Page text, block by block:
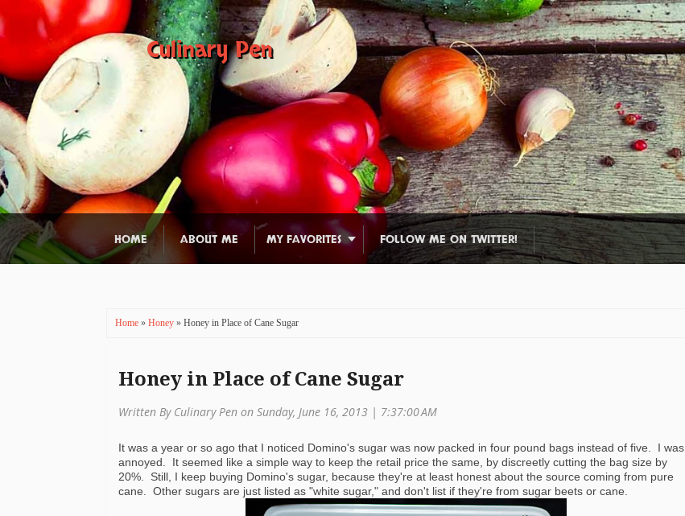
Culinary Pen
HOME ABOUT ME MY FAVORITES FOLLOW ME ON TWITTER!
Home » Honey » Honey in Place of Cane Sugar
Honey in Place of Cane Sugar
Written By Culinary Pen on Sunday, June 16, 2013 | 7:37:00 AM
It was a year or so ago that I noticed Domino's sugar was now packed in four pound bags instead of five. I was
annoyed. It seemed like a simple way to keep the retail price the same, by discreetly cutting the bag size by
20%. Still, I keep buying Domino's sugar, because they're at least honest about the source coming from pure
cane. Other sugars are just listed as "white sugar," and don't list if they're from sugar beets or cane.